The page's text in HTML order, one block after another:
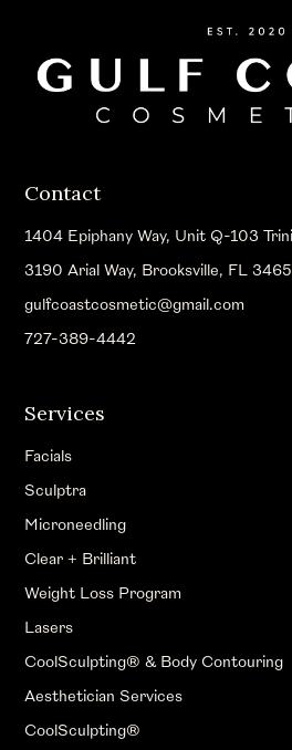
Contact
1404 Epiphany Way, Unit Q-103
3190 Arial Way, Brooksville, FL
gulfcoastcosmetic@gmail.com
727-389-4442
Services
Facials
Sculptra
Microneedling
Clear + Brilliant
Weight Loss Program
Lasers
CoolSculpting® & Body Contouring
Aesthetician Services
CoolSculpting®